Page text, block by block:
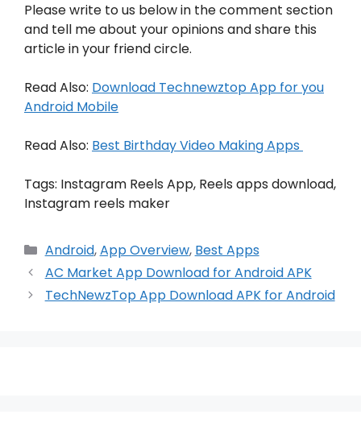
Please write to us below in the comment section
and tell me about your opinions and share this
article in your friend circle.
Read Also: Download Technewztop App for you
Android Mobile
Read Also: Best Birthday Video Making Apps
Tags: Instagram Reels App, Reels apps download,
Instagram reels maker
Categories
Android,App Overview, Best Apps
AC Market App Download for Android APK
TechNewzTop App Download APK for Android